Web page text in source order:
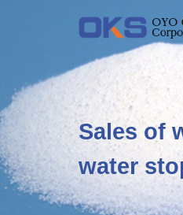
Sales of
water